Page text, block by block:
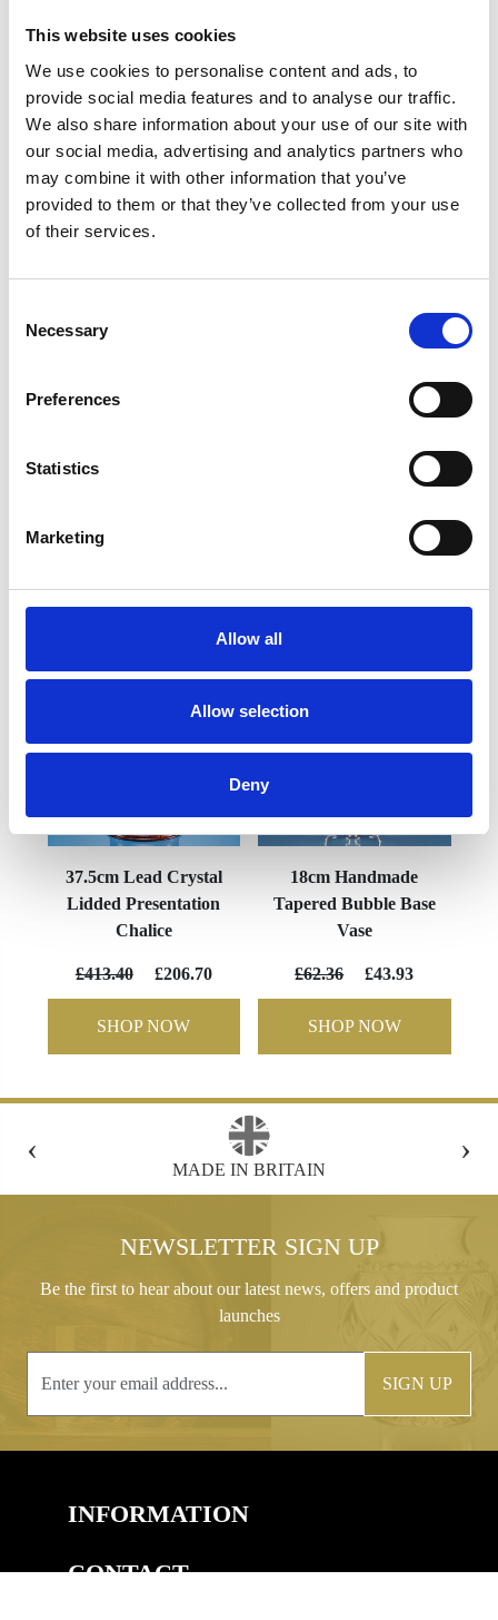
This website uses cookies
We use cookies to personalise content and ads, to
provide social media features and to analyse our traffic.
We also share information about your use of our site with
our social media, advertising and analytics partners who
may combine it with other information that you’ve
provided to them or that they’ve collected from your use
of their services.
Selection
Necessary
Preferences
Statistics
Marketing
Allow all
Allow selection
Deny
GIFT WRAP THIS ITEM (FREE)
ENGRAVE THIS PRODUCT
ADD TO BASKET WITHOUT ENGRAVING
YOU MAY ALSO LIKE
37.5cm Lead Crystal
Lidded Presentation
Chalice
£413.40 £206.70
SHOP NOW
18cm Handmade
Tapered Bubble Base
Vase
£62.36 £43.93
SHOP NOW
‹
FREE GIFT BOX WITH EVERY ORDER
›
NEWSLETTER SIGN UP
Be the first to hear about our latest news, offers and product
launches
SIGN UP
INFORMATION
CONTACT